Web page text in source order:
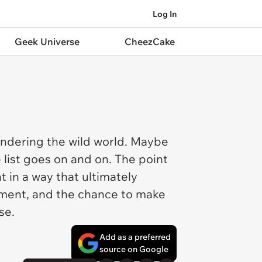
Log In
Geek Universe CheezCake
the wild world. Maybe
goes on and on. The point
in a way that ultimately
and the chance to make
Add as a preferred
source on Google